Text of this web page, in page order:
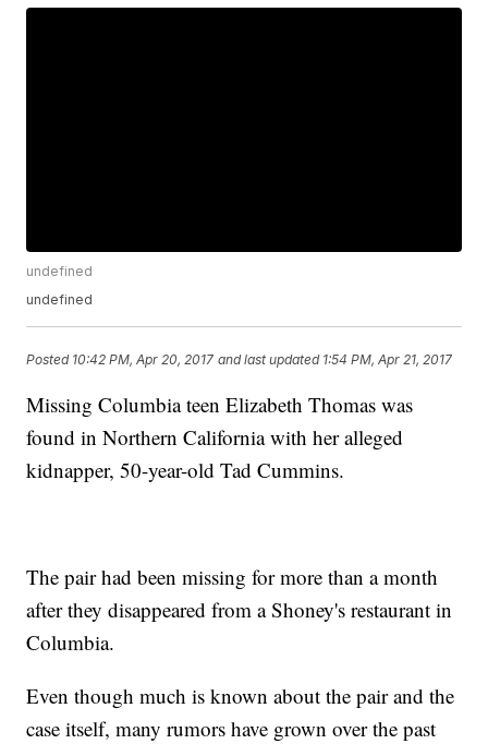
undefined
undefined
Posted 10:42 PM, Apr 20, 2017 and last updated 1:54 PM, Apr 21, 2017
Missing Columbia teen Elizabeth Thomas was
found in Northern California with her alleged
kidnapper, 50-year-old Tad Cummins.
The pair had been missing for more than a month
after they disappeared from a Shoney's restaurant in
Columbia.
Even though much is known about the pair and the
case itself, many rumors have grown over the past